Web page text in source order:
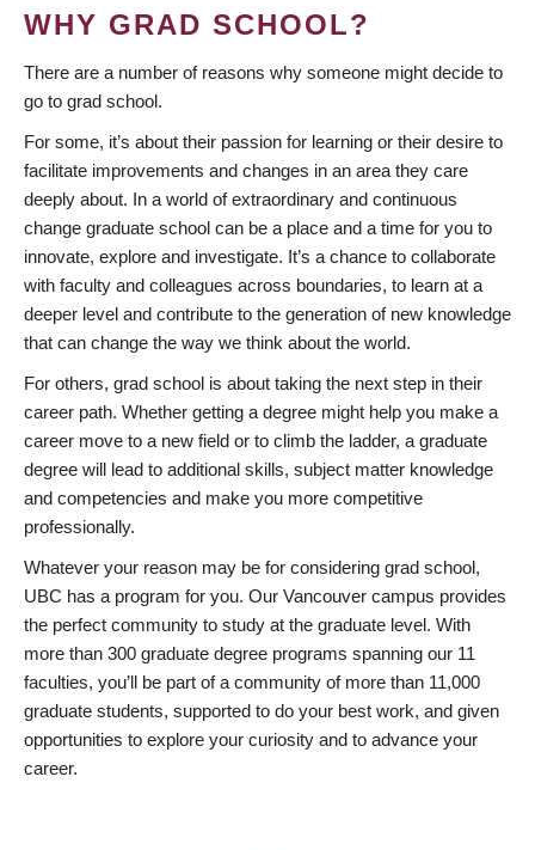
WHY GRAD SCHOOL?
There are a number of reasons why someone might decide to
go to grad school.
For some, it’s about their passion for learning or their desire to
facilitate improvements and changes in an area they care
deeply about. In a world of extraordinary and continuous
change graduate school can be a place and a time for you to
innovate, explore and investigate. It’s a chance to collaborate
with faculty and colleagues across boundaries, to learn at a
deeper level and contribute to the generation of new knowledge
that can change the way we think about the world.
For others, grad school is about taking the next step in their
career path. Whether getting a degree might help you make a
career move to a new field or to climb the ladder, a graduate
degree will lead to additional skills, subject matter knowledge
and competencies and make you more competitive
professionally.
Whatever your reason may be for considering grad school,
UBC has a program for you. Our Vancouver campus provides
the perfect community to study at the graduate level. With
more than 300 graduate degree programs spanning our 11
faculties, you’ll be part of a community of more than 11,000
graduate students, supported to do your best work, and given
opportunities to explore your curiosity and to advance your
career.